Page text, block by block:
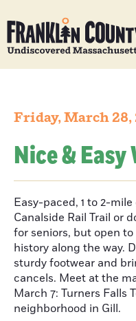
Friday, March 28,
Nice & Easy
Easy-paced, 1 to 2-
Canalside Rail Trail or
for seniors, but open
history along the way.
sturdy footwear and
cancels. Meet at the
March 7: Turners Falls
neighborhood in Gill.